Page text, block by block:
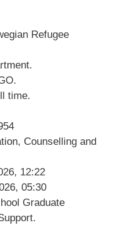
Refugee
time.
Counselling and
12:22
05:30
Graduate